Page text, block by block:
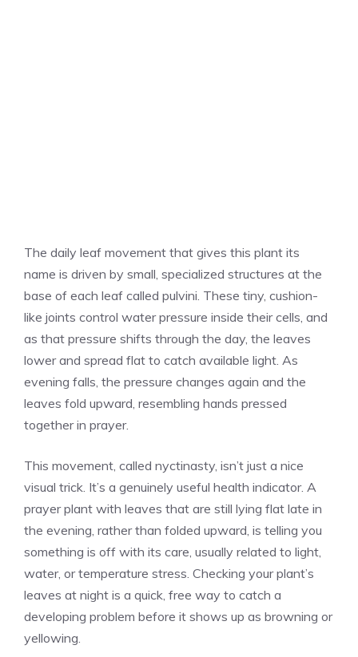
The daily leaf movement that gives this plant its
name is driven by small, specialized structures at the
base of each leaf called pulvini. These tiny, cushion-
like joints control water pressure inside their cells, and
as that pressure shifts through the day, the leaves
lower and spread flat to catch available light. As
evening falls, the pressure changes again and the
leaves fold upward, resembling hands pressed
together in prayer.
This movement, called nyctinasty, isn’t just a nice
visual trick. It’s a genuinely useful health indicator. A
prayer plant with leaves that are still lying flat late in
the evening, rather than folded upward, is telling you
something is off with its care, usually related to light,
water, or temperature stress. Checking your plant’s
leaves at night is a quick, free way to catch a
developing problem before it shows up as browning or
yellowing.